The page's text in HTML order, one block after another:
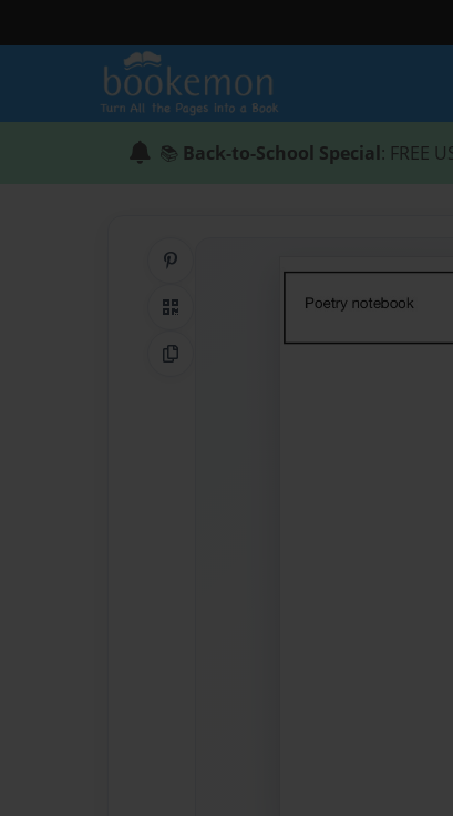
📚 Back-to-School Special: FREE
Share on Pinterest
QR Code
Copy Link